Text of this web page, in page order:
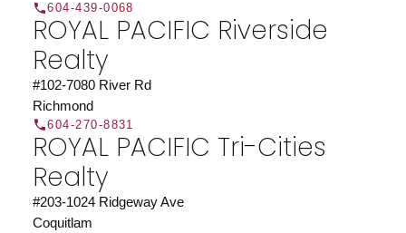
Western Canada’s largest independent real estate
organization.
Join Today
604-439-0068
ROYAL PACIFIC Riverside
Realty
#102-7080 River Rd
Richmond
604-270-8831
ROYAL PACIFIC Tri-Cities
Realty
#203-1024 Ridgeway Ave
Coquitlam